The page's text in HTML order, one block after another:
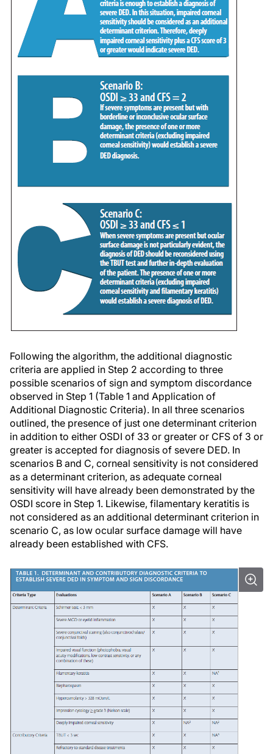
Following the algorithm, the additional diagnostic
criteria are applied in Step 2 according to three
possible scenarios of sign and symptom discordance
observed in Step 1 (Table 1 and Application of
Additional Diagnostic Criteria). In all three scenarios
outlined, the presence of just one determinant criterion
in addition to either OSDI of 33 or greater or CFS of 3 or
greater is accepted for diagnosis of severe DED. In
scenarios B and C, corneal sensitivity is not considered
as a determinant criterion, as adequate corneal
sensitivity will have already been demonstrated by the
OSDI score in Step 1. Likewise, filamentary keratitis is
not considered as an additional determinant criterion in
scenario C, as low ocular surface damage will have
already been established with CFS.